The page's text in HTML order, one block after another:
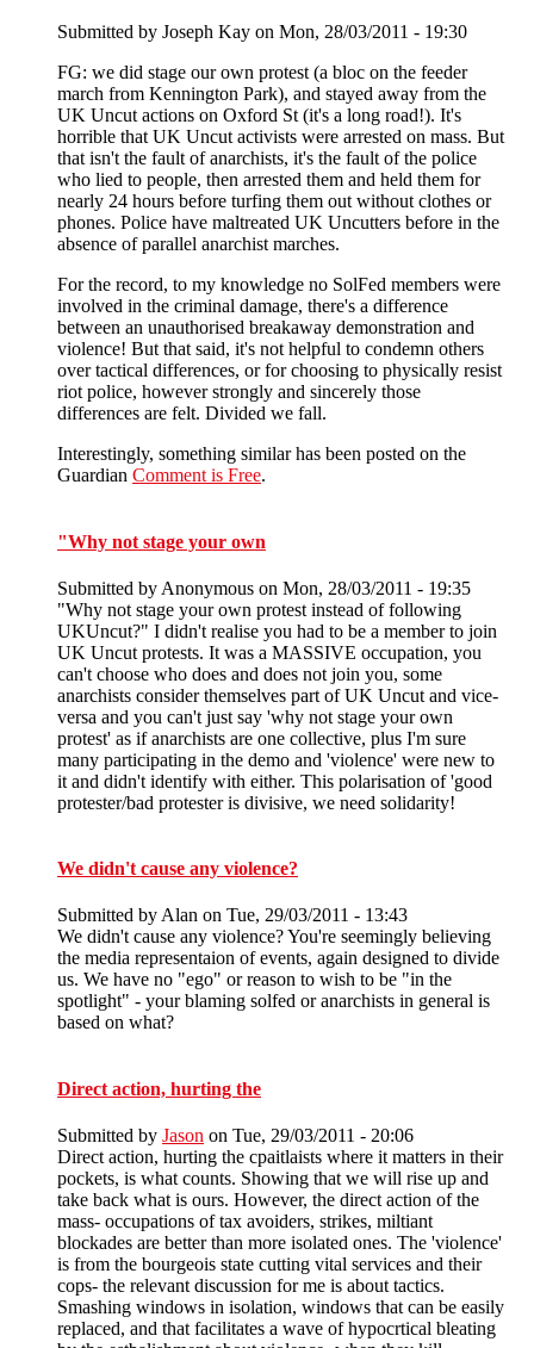
Submitted by Joseph Kay on Mon, 28/03/2011 - 19:30
FG: we did stage our own protest (a bloc on the feeder
march from Kennington Park), and stayed away from the
UK Uncut actions on Oxford St (it's a long road!). It's
horrible that UK Uncut activists were arrested on mass. But
that isn't the fault of anarchists, it's the fault of the police
who lied to people, then arrested them and held them for
nearly 24 hours before turfing them out without clothes or
phones. Police have maltreated UK Uncutters before in the
absence of parallel anarchist marches.
For the record, to my knowledge no SolFed members were
involved in the criminal damage, there's a difference
between an unauthorised breakaway demonstration and
violence! But that said, it's not helpful to condemn others
over tactical differences, or for choosing to physically resist
riot police, however strongly and sincerely those
differences are felt. Divided we fall.
Interestingly, something similar has been posted on the
Guardian Comment is Free.
"Why not stage your own
Submitted by Anonymous on Mon, 28/03/2011 - 19:35
"Why not stage your own protest instead of following
UKUncut?" I didn't realise you had to be a member to join
UK Uncut protests. It was a MASSIVE occupation, you
can't choose who does and does not join you, some
anarchists consider themselves part of UK Uncut and vice-
versa and you can't just say 'why not stage your own
protest' as if anarchists are one collective, plus I'm sure
many participating in the demo and 'violence' were new to
it and didn't identify with either. This polarisation of 'good
protester/bad protester is divisive, we need solidarity!
We didn't cause any violence?
Submitted byAlan on Tue, 29/03/2011 - 13:43
We didn't cause any violence? You're seemingly believing
the media representaion of events, again designed to divide
us. We have no "ego" or reason to wish to be "in the
spotlight" - your blaming solfed or anarchists in general is
based on what?
Direct action, hurting the
Submitted by Jason on Tue, 29/03/2011 - 20:06
Direct action, hurting the cpaitlaists where it matters in their
pockets, is what counts. Showing that we will rise up and
take back what is ours. However, the direct action of the
mass- occupations of tax avoiders, strikes, miltiant
blockades are better than more isolated ones. The 'violence'
is from the bourgeois state cutting vital services and their
cops- the relevant discussion for me is about tactics.
Smashing windows in isolation, windows that can be easily
replaced, and that facilitates a wave of hypocrtical bleating